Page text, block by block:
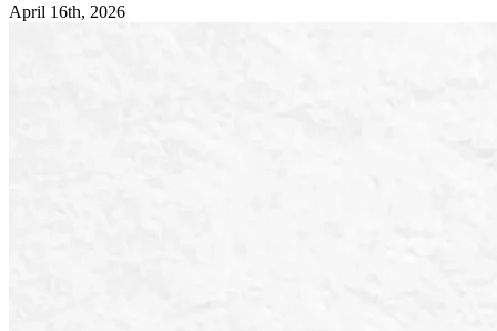
April 16th, 2026